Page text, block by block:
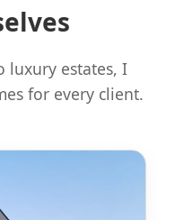
luxury estates, I
for every client.